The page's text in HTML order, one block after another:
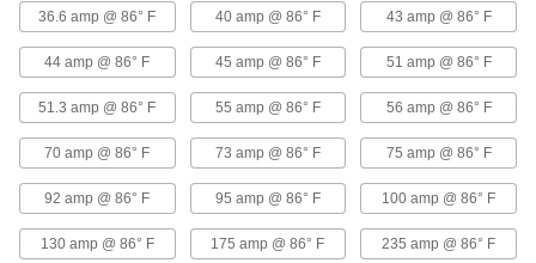
High-Temperature Lead Wire
with Ceramic Fabric Outer and Mica
Inner Insulation, 18 Gauge
9457T21
Per Ft.
ADD
Abrasion-Resistant Lead Wire
with Silicone Insulation, 16 Wire
Gauge
7479K22
00000
Per Ft.
ADD
36.6 amp @ 86° F 40 amp @ 86° F 43 amp @ 86° F
44 amp @ 86° F 45 amp @ 86° F 51 amp @ 86° F
51.3 amp @ 86° F 55 amp @ 86° F 56 amp @ 86° F
70 amp @ 86° F 73 amp @ 86° F 75 amp @ 86° F
92 amp @ 86° F 95 amp @ 86° F 100 amp @ 86° F
130 amp @ 86° F 175 amp @ 86° F 235 amp @ 86° F